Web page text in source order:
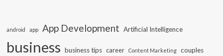
android app App Development Artificial Intelligence
business business tips career Content Marketing couples